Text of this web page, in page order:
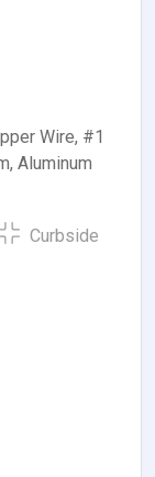
Wire, #1
Aluminum
Curbside